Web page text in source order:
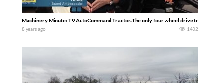
Machinery Minute: T9 AutoCommand Tractor..The only four wheel drive track
8 years ago 1402